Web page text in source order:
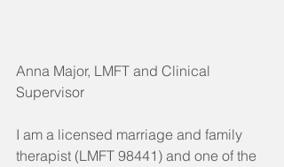
Anna Major, LMFT and Clinical
Supervisor
I am a licensed marriage and family
therapist (LMFT 98441) and one of the